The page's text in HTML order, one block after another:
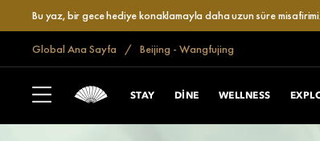
Bu yaz, bir gece hediye konaklamayla daha uzun süre
Global Ana Sayfa Beijing - Wangfujing
STAY DINE WELLNESS